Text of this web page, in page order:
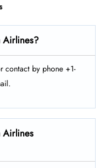
Airlines?
contact by phone +1-
Airlines